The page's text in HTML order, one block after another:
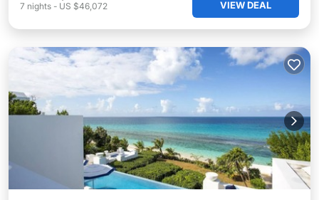
7 nights - US $46,072 VIEW DEAL